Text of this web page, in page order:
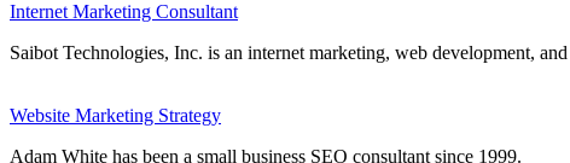
Internet Marketing Consultant
Saibot Technologies, Inc. is an internet marketing, web development,
Website Marketing Strategy
Adam White has been a small business SEO consultant since 1999.